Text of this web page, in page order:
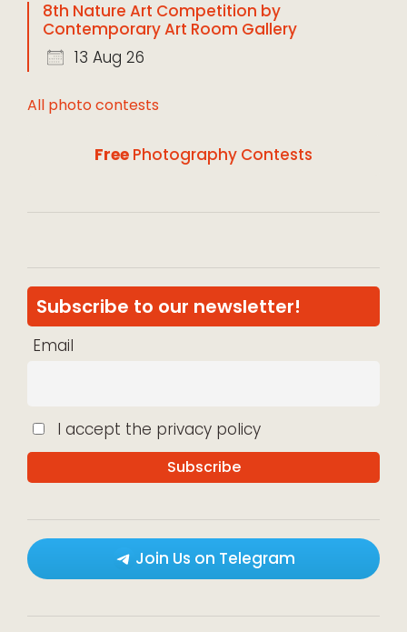
8th Nature Art Competition by
Contemporary Art Room Gallery
13 Aug 26
All photo contests
Free Photography Contests
Subscribe to our newsletter!
Email
I accept the privacy policy
Join Us on Telegram